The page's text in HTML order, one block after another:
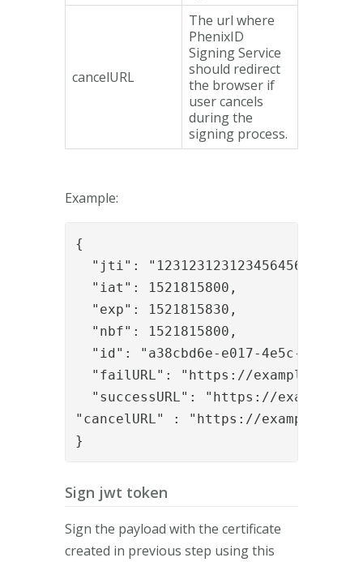
cancelURL
The url where
PhenixID
Signing Service
should redirect
the browser if
user cancels
during the
signing process.
Example:
{
  "jti": "123123123123456456",
  "iat": 1521815800,
  "exp": 1521815830,
  "nbf": 1521815800,
"id": "a38cbd6e-e017-4e5c-9476-
"failURL": "https://example.org/
"successURL": "https://
"cancelURL" : " https://example.org/
}
Sign jwt token
Sign the payload with the certificate
created in previous step using this